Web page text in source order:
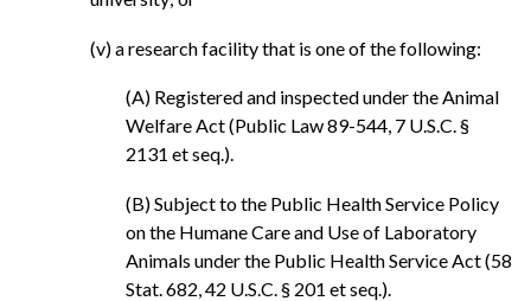
(v) a research facility that is one of the following:
(A) Registered and inspected under the Animal
Welfare Act (Public Law 89-544, 7 U.S.C. §
2131 et seq.).
(B) Subject to the Public Health Service Policy
on the Humane Care and Use of Laboratory
Animals under the Public Health Service Act (58
Stat. 682, 42 U.S.C. § 201 et seq.).